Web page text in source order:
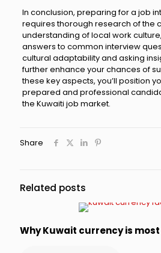
In conclusion, preparing for a job
requires thorough research of the
understanding of local work
answers to common interview
cultural adaptability and asking
further enhance your chances of
these key aspects, you’ll position
prepared and professional
the Kuwaiti job market.
Share
Related posts
Why Kuwait currency is